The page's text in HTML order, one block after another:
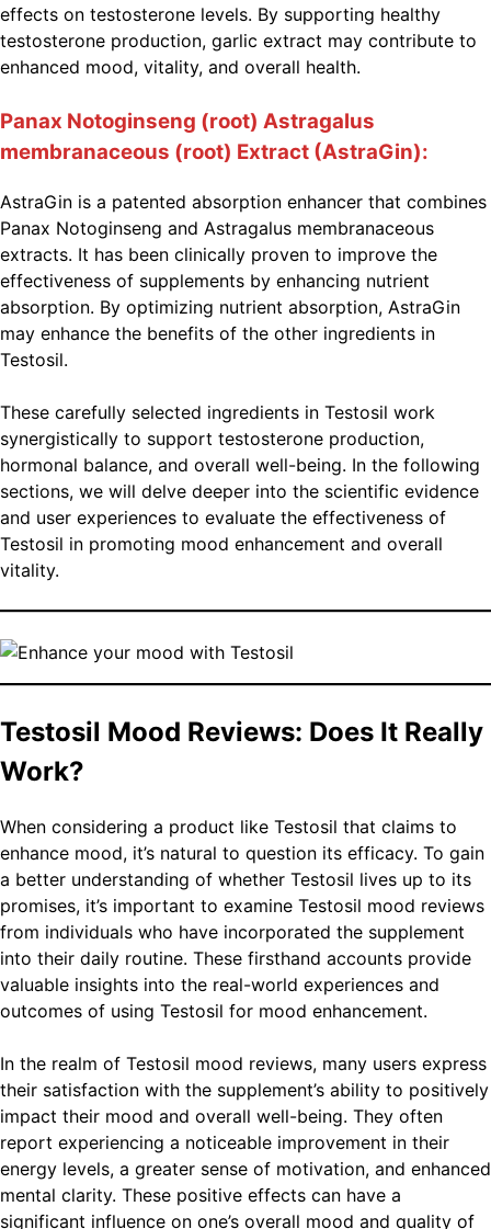
effects on testosterone levels. By supporting healthy
testosterone production, garlic extract may contribute to
enhanced mood, vitality, and overall health.
Panax Notoginseng (root) Astragalus
membranaceous (root) Extract (AstraGin):
AstraGin is a patented absorption enhancer that combines
Panax Notoginseng and Astragalus membranaceous
extracts. It has been clinically proven to improve the
effectiveness of supplements by enhancing nutrient
absorption. By optimizing nutrient absorption, AstraGin
may enhance the benefits of the other ingredients in
Testosil.
These carefully selected ingredients in Testosil work
synergistically to support testosterone production,
hormonal balance, and overall well-being. In the following
sections, we will delve deeper into the scientific evidence
and user experiences to evaluate the effectiveness of
Testosil in promoting mood enhancement and overall
vitality.
Testosil Mood Reviews: Does It Really
Work?
When considering a product like Testosil that claims to
enhance mood, it’s natural to question its efficacy. To gain
a better understanding of whether Testosil lives up to its
promises, it’s important to examine Testosil mood reviews
from individuals who have incorporated the supplement
into their daily routine. These firsthand accounts provide
valuable insights into the real-world experiences and
outcomes of using Testosil for mood enhancement.
In the realm of Testosil mood reviews, many users express
their satisfaction with the supplement’s ability to positively
impact their mood and overall well-being. They often
report experiencing a noticeable improvement in their
energy levels, a greater sense of motivation, and enhanced
mental clarity. These positive effects can have a
significant influence on one’s overall mood and quality of